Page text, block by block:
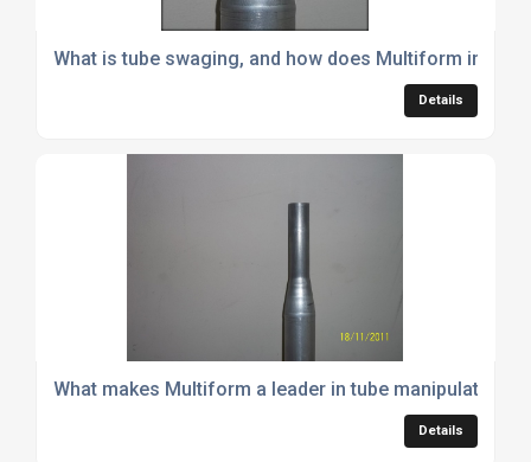
What is tube swaging, and how does Multiform
Details
What makes Multiform a leader in tube manipulation
Details